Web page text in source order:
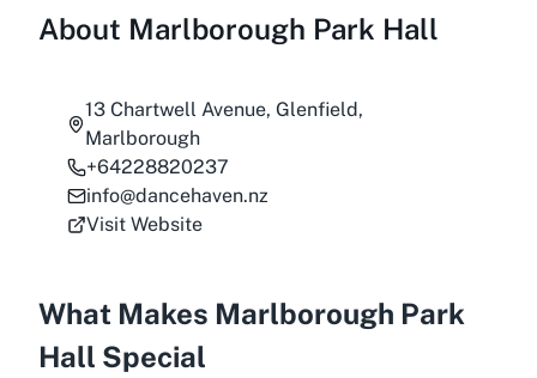
About Marlborough Park Hall
13 Chartwell Avenue, Glenfield,
Marlborough
+64228820237
info@dancehaven.nz
Visit Website
What Makes Marlborough Park
Hall Special